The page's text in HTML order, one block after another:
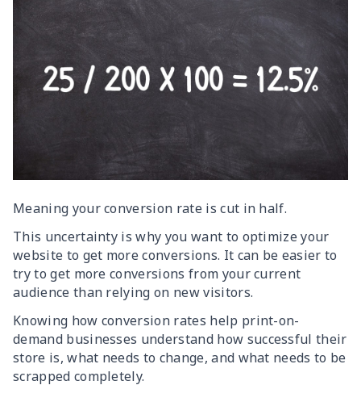
Meaning your conversion rate is cut in half.
This uncertainty is why you want to optimize your
website to get more conversions. It can be easier to
try to get more conversions from your current
audience than relying on new visitors.
Knowing how conversion rates help print-on-
demand businesses understand how successful their
store is, what needs to change, and what needs to be
scrapped completely.